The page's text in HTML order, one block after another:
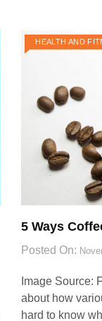
HEALTH AND
5 Ways
Posted On:
Image Source:
about how
hard to know